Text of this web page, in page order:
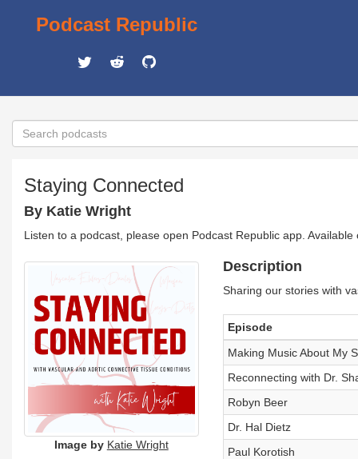
Podcast Republic
Staying Connected
By Katie Wright
Listen to a podcast, please open Podcast Republic app.
Image by Katie Wright
Description
Sharing our stories with
Episode
Making Music About My
Reconnecting with Dr.
Robyn Beer
Dr. Hal Dietz
Paul Korotish